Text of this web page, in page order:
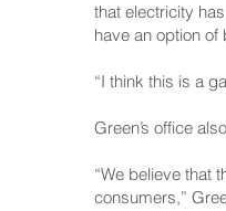
that electricity
have an option of
“I think this is a
Green’s office
“We believe that
consumers,”